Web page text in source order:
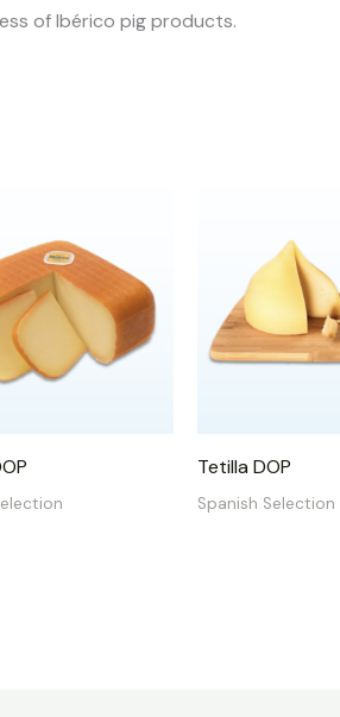
of Ibérico pig products.
Tetilla DOP
Spanish Selection